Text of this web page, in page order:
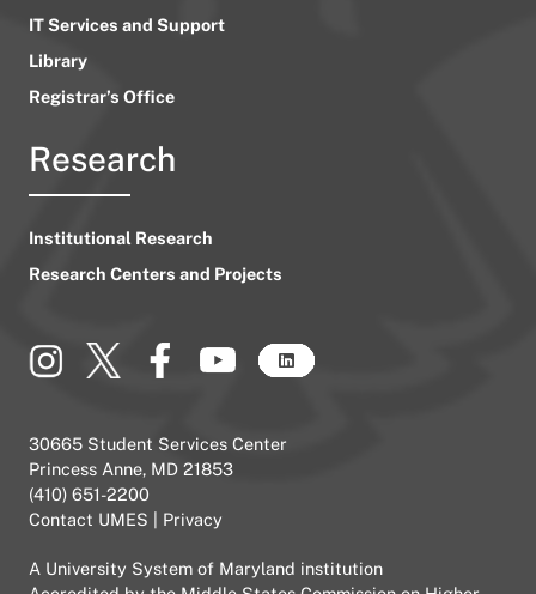
IT Services and Support
Library
Registrar’s Office
Research
Institutional Research
Research Centers and Projects
30665 Student Services Center
Princess Anne, MD 21853
(410) 651-2200
Contact UMES
Privacy
A University System of Maryland institution